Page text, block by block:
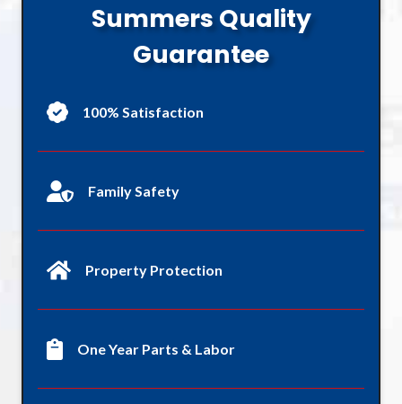
Summers Quality
Guarantee
100% Satisfaction
Family Safety
Property Protection
One Year Parts & Labor